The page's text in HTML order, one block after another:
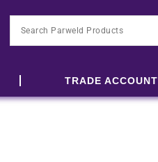
TRADE ACCOUNT